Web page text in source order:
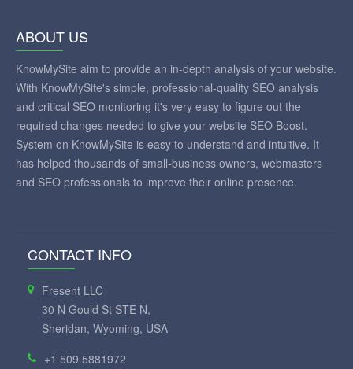
ABOUT US
KnowMySite aim to provide an in-depth analysis of your website.
With KnowMySite's simple, professional-quality SEO analysis
and critical SEO monitoring it's very easy to figure out the
required changes needed to give your website SEO Boost.
System on KnowMySite is easy to understand and intuitive. It
has helped thousands of small-business owners, webmasters
and SEO professionals to improve their online presence.
CONTACT INFO
Fresent LLC
30 N Gould St STE N,
Sheridan, Wyoming, USA
+1 509 5881972